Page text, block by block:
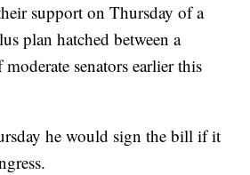
support on Thursday of a
plan hatched between a
senators earlier this
he would sign the bill if it